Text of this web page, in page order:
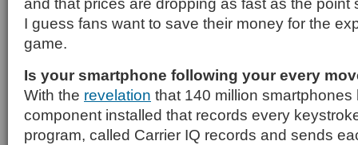
I guess fans want to save their money for the
game.
Is your smartphone following your every
With the revelation that 140 million
component installed that records every
program, called Carrier IQ records and sends